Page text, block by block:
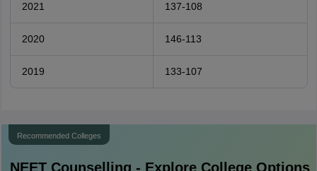
2021 137-108
2020 146-113
2019 133-107
Recommended Colleges
NEETCounselling - Explore College Options